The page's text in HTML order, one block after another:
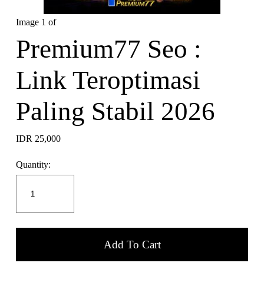
Image 1 of
Premium77 Seo :
Link Teroptimasi
Paling Stabil 2026
IDR 25,000
Quantity:
Add To Cart